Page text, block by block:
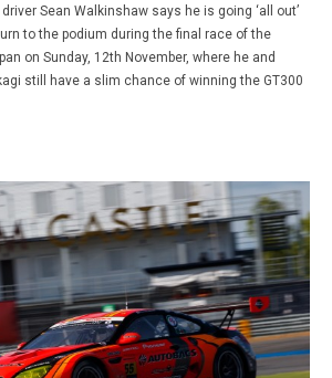
Sean Walkinshaw says he is going ‘all out’
to the podium during the final race of the
on Sunday, 12th November, where he and
still have a slim chance of winning the GT300